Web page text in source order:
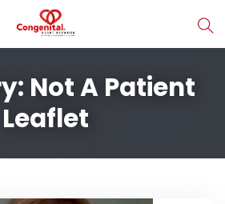
Not A Patient
Leaflet